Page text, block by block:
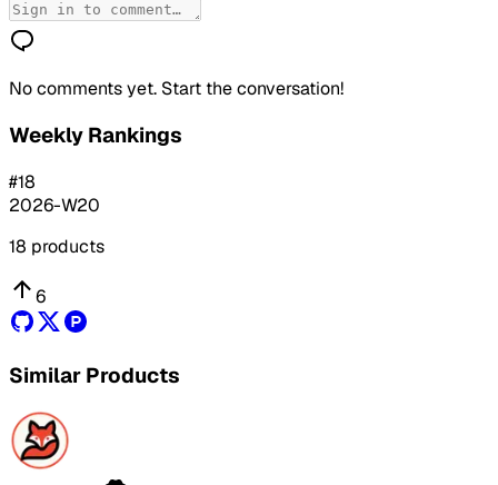
No comments yet. Start the conversation!
Weekly Rankings
#18
2026-W20
18 products
6
Similar Products